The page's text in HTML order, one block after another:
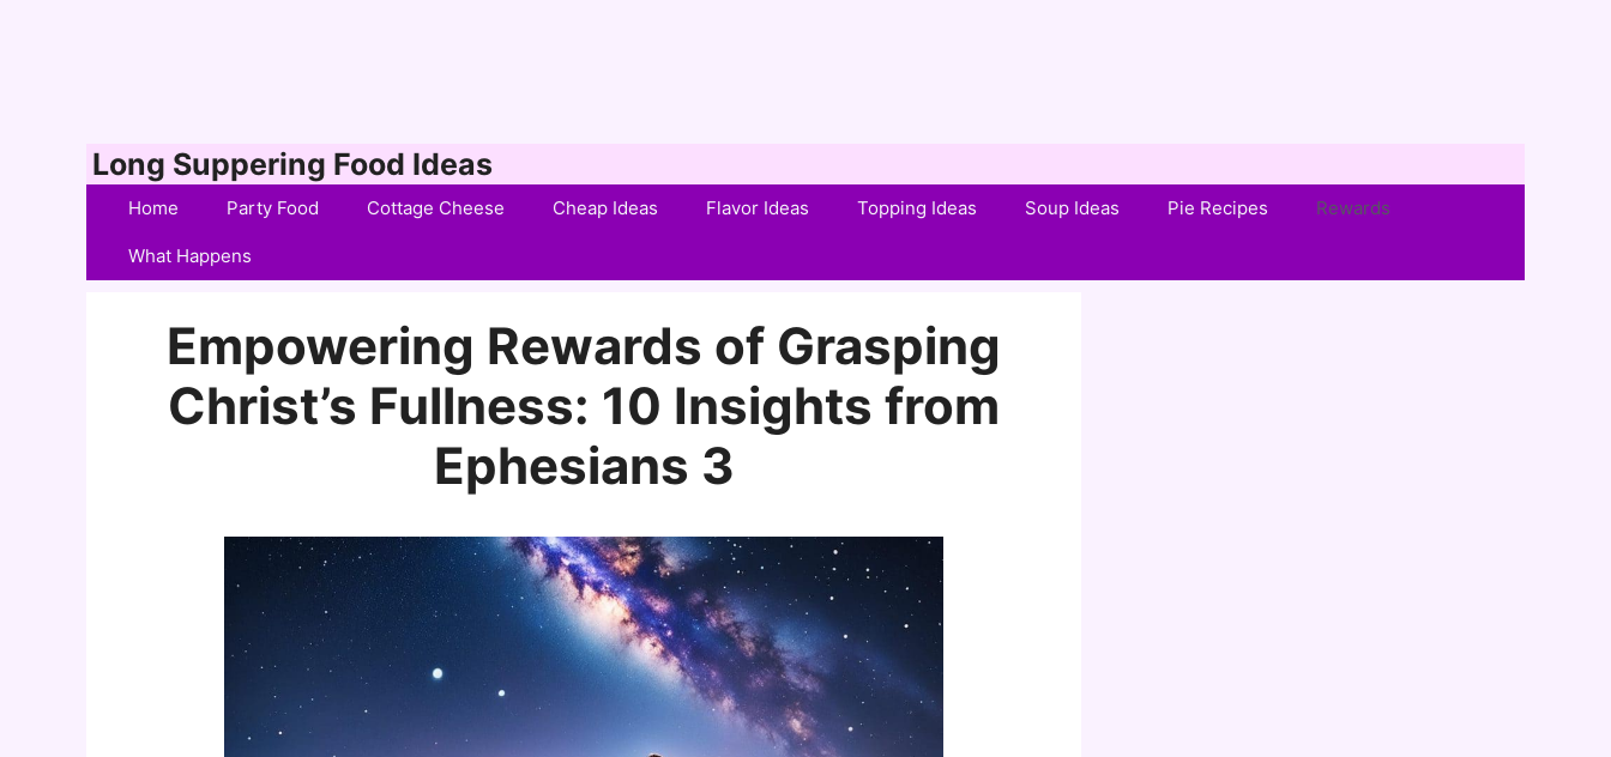
Long Suppering Food Ideas
Home Party Food Cottage Cheese Cheap Ideas Flavor Ideas Topping Ideas Soup Ideas Pie Recipes Rewards
What Happens
Empowering Rewards of Grasping
Christ’s Fullness: 10 Insights from
Ephesians 3